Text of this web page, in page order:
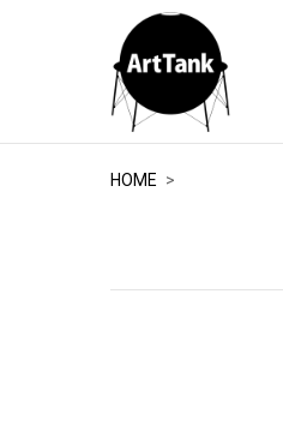
ArtTank
HOME